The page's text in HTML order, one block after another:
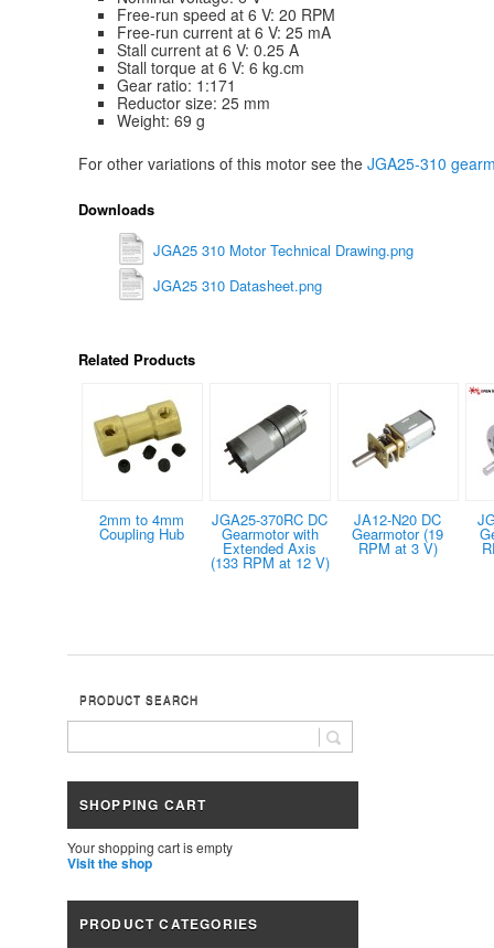
Free-run speed at 6 V: 20 RPM
Free-run current at 6 V: 25 mA
Stall current at 6 V: 0.25 A
Stall torque at 6 V: 6 kg.cm
Gear ratio: 1:171
Reductor size: 25 mm
Weight: 69 g
For other variations of this motor see the JGA25-310
Downloads
JGA25 310 Motor Technical Drawing.png
JGA25 310 Datasheet.png
Related Products
2mm to 4mm
Coupling Hub
JGA25-370RC DC
Gearmotor with
Extended Axis
(133 RPM at 12 V)
JA12-N20 DC
Gearmotor (19
RPM at 3 V)
PRODUCT SEARCH
SHOPPING CART
Your shopping cart is empty
Visit the shop
PRODUCT CATEGORIES